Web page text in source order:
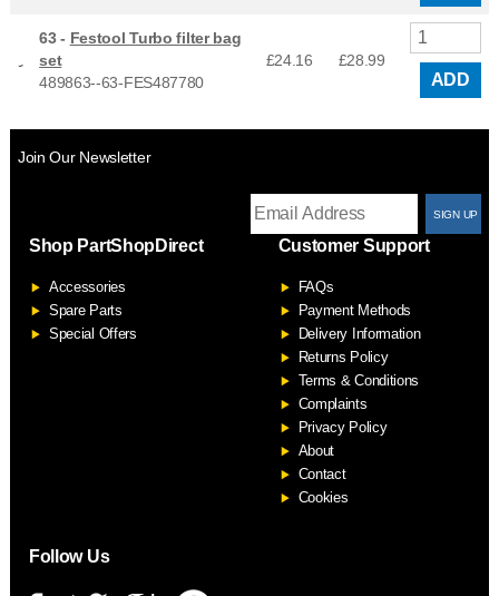
63 - Festool Turbo filter bag
set
489863--63-FES487780
£24.16 £28.99
ADD
Join Our Newsletter
Shop PartShopDirect
Accessories
Spare Parts
Special Offers
Customer Support
FAQs
Payment Methods
Delivery Information
Returns Policy
Terms & Conditions
Complaints
Privacy Policy
About
Contact
Cookies
Follow Us